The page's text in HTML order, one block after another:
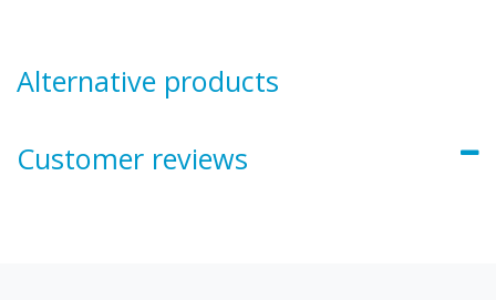
Alternative products
Customer reviews